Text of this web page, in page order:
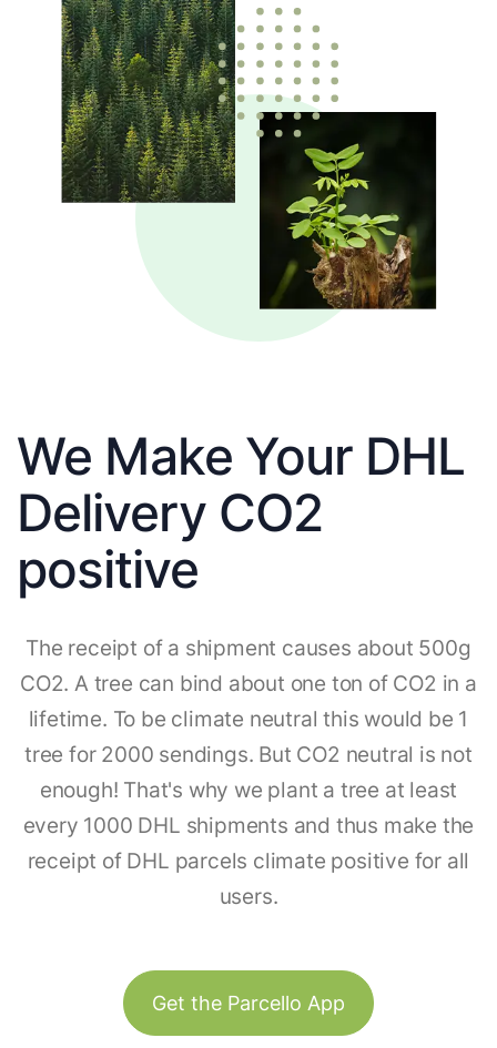
We Make Your DHL
Delivery CO2
positive
The receipt of a shipment causes about 500g
CO2. A tree can bind about one ton of CO2 in a
lifetime. To be climate neutral this would be 1
tree for 2000 sendings. But CO2 neutral is not
enough! That's why we plant a tree at least
every 1000 DHL shipments and thus make the
receipt of DHL parcels climate positive for all
users.
Get the Parcello App